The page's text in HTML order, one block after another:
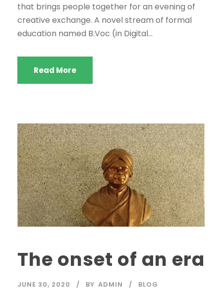
that brings people together for an evening of
creative exchange. A novel stream of formal
education named B.Voc (in Digital...
Read More
The onset of an era
JUNE 30, 2020 BY ADMIN BLOG